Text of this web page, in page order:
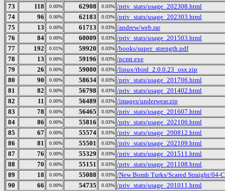
73
118 0.00% 62908 0.03% /priv_stats/usage_202308.html
74
96 0.00% 62183 0.03% /priv_stats/usage_202303.html
75
13 0.00% 61713 0.03% /andrew/web.rar
76
84 0.00% 60009 0.03% /priv_stats/usage_201503.html
77
192 0.01% 59920 0.03% /books/super_strength.pdf
78
13 0.00% 59196 0.03% /pcmt.exe
79
26 0.00% 59000 0.03% /linux/tbird_2.0.0.23_osx.zip
80
90 0.00% 58634 0.03% /priv_stats/usage_201706.html
81
82 0.00% 56798 0.03% /priv_stats/usage_201402.html
82
11 0.00% 56489 0.03% /images/underwear.zip
83
78 0.00% 56465 0.03% /priv_stats/usage_201607.html
84
86 0.00% 55816 0.03% /priv_stats/usage_202106.html
85
67 0.00% 55574 0.03% /priv_stats/usage_200812.html
86
81 0.00% 55501 0.03% /priv_stats/usage_202109.html
87
76 0.00% 55329 0.03% /priv_stats/usage_201511.html
88
70 0.00% 55151 0.03% /priv_stats/usage_201108.html
89
18 0.00% 55088 0.03% /New Bomb Turks/Scared Straight/04-
90
66 0.00% 54735 0.03% /priv_stats/usage_201011.html